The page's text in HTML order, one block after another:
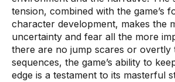
tension, combined with the game’s
character development, makes the
uncertainty and fear all the more
there are no jump scares or overtly
sequences, the game’s ability to
edge is a testament to its masterful